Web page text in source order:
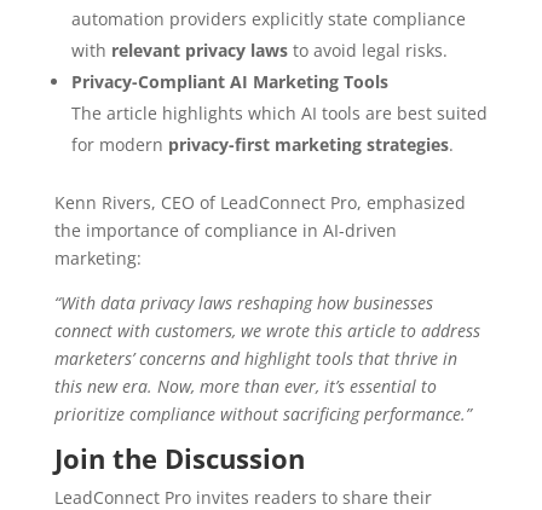
automation providers explicitly state compliance
with relevant privacy lawsto avoid legal risks.
Privacy-Compliant AI Marketing Tools
The article highlights which AI tools are best suited
for modern privacy-first marketing strategies.
Kenn Rivers, CEO of LeadConnect Pro, emphasized
the importance of compliance in AI-driven
marketing:
“With data privacy laws reshaping how businesses
connect with customers, we wrote this article to address
marketers’ concerns and highlight tools that thrive in
this new era. Now, more than ever, it’s essential to
prioritize compliance without sacrificing performance.”
Join the Discussion
LeadConnect Pro invites readers to share their